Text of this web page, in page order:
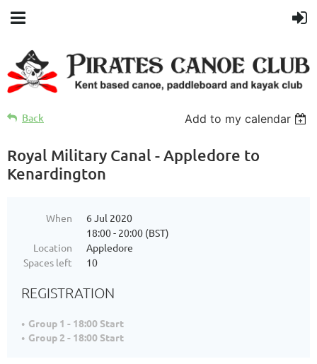
Back Add to my calendar
Royal Military Canal - Appledore to
Kenardington
When
6 Jul 2020
18:00 - 20:00 (BST)
Location
Appledore
Spaces left
10
REGISTRATION
Group 1 - 18:00 Start
Group 2 - 18:00 Start